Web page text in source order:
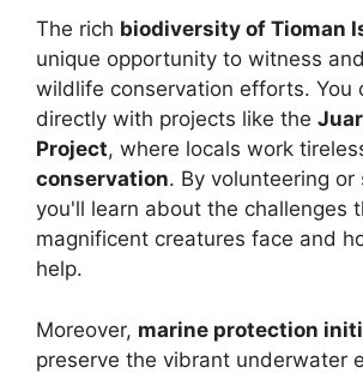
The rich biodiversity of Tioman
unique opportunity to witness
wildlife conservation efforts. You
directly with projects like the
Project, where locals work
conservation. By volunteering or
you'll learn about the challenges
magnificent creatures face and
help.
Moreover, marine protection
preserve the vibrant underwater